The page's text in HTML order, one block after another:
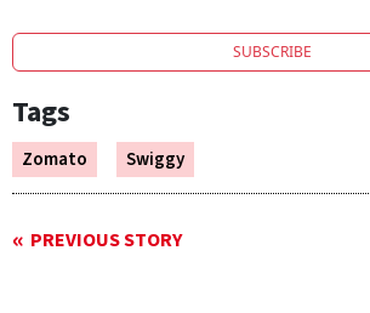
SUBSCRIBE
Tags
Zomato Swiggy
PREVIOUS STORY